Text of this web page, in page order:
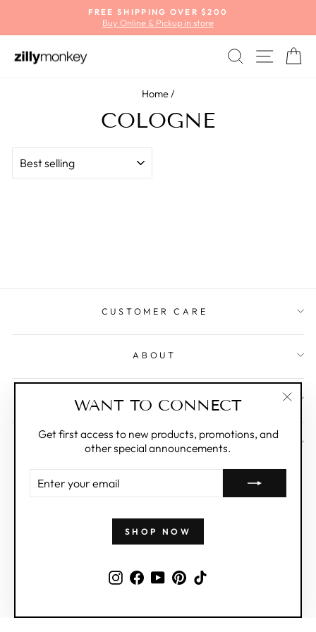
content
Pause
FREE SHIPPING OVER $200
Buy Online & Pickup in store
SEARCH
SITE
WANT TO CONNECT
Get first access to new products, promotions, and
other special announcements.
YOUR
EMAIL
SHOP NOW
Instagram
FacebookYouTubePinterest
Home/
COLOGNE
CUSTOMER CARE
ABOUT
WHOLESALE
SIGN UP AND SAVE
© 2026 zillymonkey . All Rights Reserved.